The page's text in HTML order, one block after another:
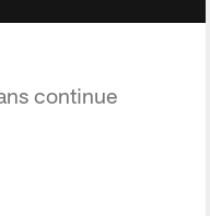
continue